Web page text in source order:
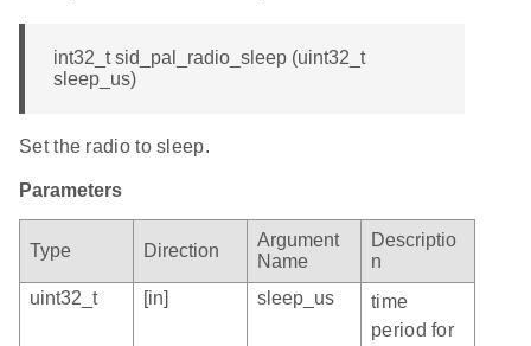
int32_t sid_pal_radio_sleep (uint32_t
sleep_us)
Set the radio to sleep.
Parameters
Type Direction
Argument
Name
Descriptio
n
uint32_t
[in] sleep_us
time
period for